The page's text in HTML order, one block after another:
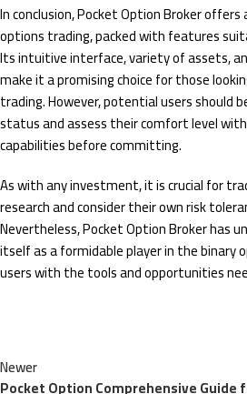
In conclusion, Pocket Option Broker
options trading, packed with features
Its intuitive interface, variety of assets,
make it a promising choice for those
trading. However, potential users should
status and assess their comfort level
capabilities before committing.
As with any investment, it is crucial for
research and consider their own risk
Nevertheless, Pocket Option Broker has
itself as a formidable player in the binary
users with the tools and opportunities
Newer
Pocket Option Comprehensive Guide